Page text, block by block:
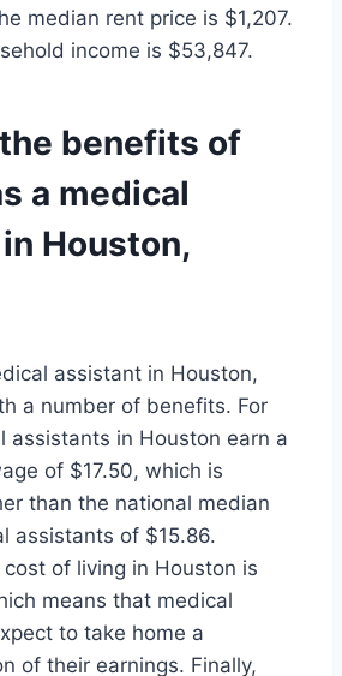
median rent price is $1,207.
income is $53,847.
benefits of
a medical
Houston,
assistant in Houston,
a number of benefits. For
assistants in Houston earn a
of $17.50, which is
than the national median
assistants of $15.86.
of living in Houston is
means that medical
to take home a
of their earnings. Finally,